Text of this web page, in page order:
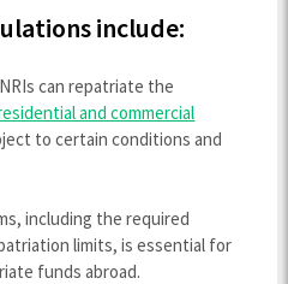
include:
NRIs can repatriate the
and commercial
to certain conditions and
including the required
limits, is essential for
funds abroad.